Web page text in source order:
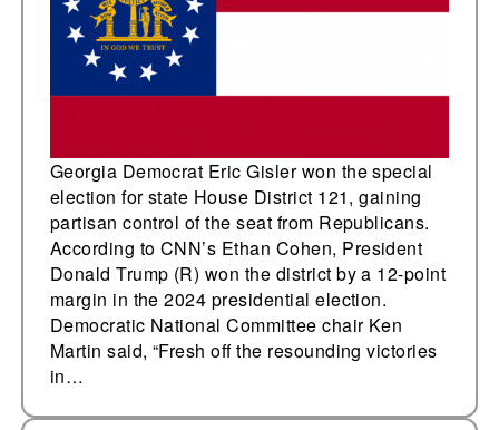
special elections this
year
Georgia Democrat Eric Gisler won the special
election for state House District 121, gaining
partisan control of the seat from Republicans.
According to CNN’s Ethan Cohen, President
Donald Trump (R) won the district by a 12-point
margin in the 2024 presidential election.
Democratic National Committee chair Ken
Martin said, “Fresh off the resounding victories
in…